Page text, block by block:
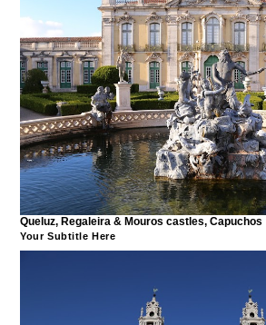
Queluz, Regaleira & Mouros castles, Capuchos
Your Subtitle Here